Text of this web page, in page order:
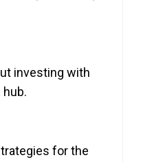
investing with
for the